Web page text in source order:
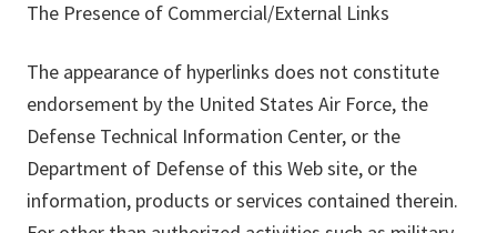
The Presence of Commercial/External Links
The appearance of hyperlinks does not constitute
endorsement by the United States Air Force, the
Defense Technical Information Center, or the
Department of Defense of this Web site, or the
information, products or services contained therein.